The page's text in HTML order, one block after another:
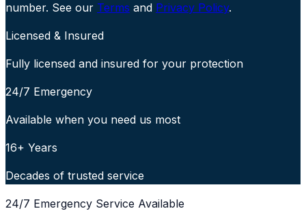
number. See our Terms and Privacy Policy.
Licensed & Insured
Fully licensed and insured for your protection
24/7 Emergency
Available when you need us most
16+ Years
Decades of trusted service
24/7 Emergency Service Available